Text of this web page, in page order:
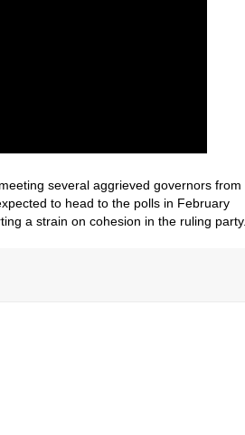
several aggrieved governors from
to head to the polls in February
a strain on cohesion in the ruling party.